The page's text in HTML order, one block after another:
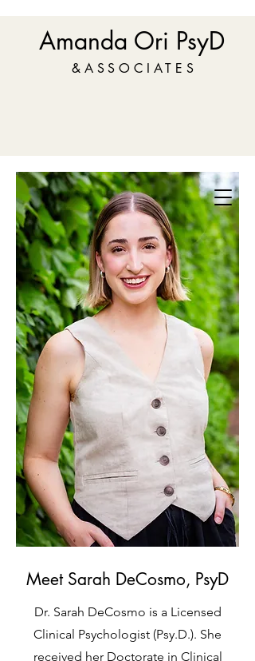
Amanda Ori PsyD
&ASSOCIATES
Meet Sarah DeCosmo, PsyD
Dr. Sarah DeCosmo is a Licensed
Clinical Psychologist (Psy.D.). She
received her Doctorate in Clinical